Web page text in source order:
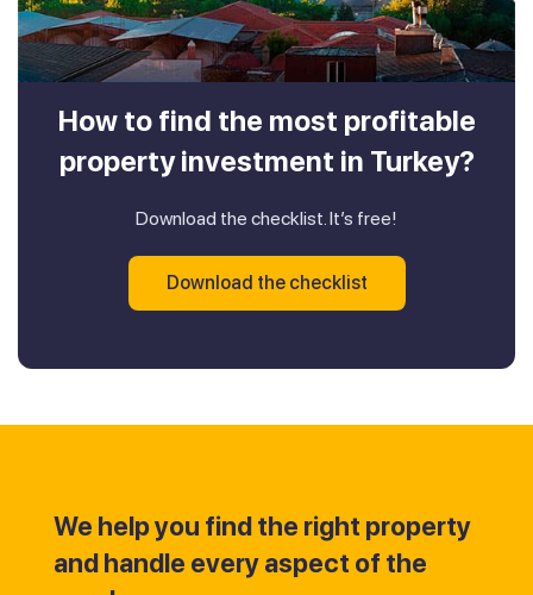
How to find the most profitable
property investment in Turkey?
Download the checklist. It’s free!
Download the checklist
We help you find the right property
and handle every aspect of the